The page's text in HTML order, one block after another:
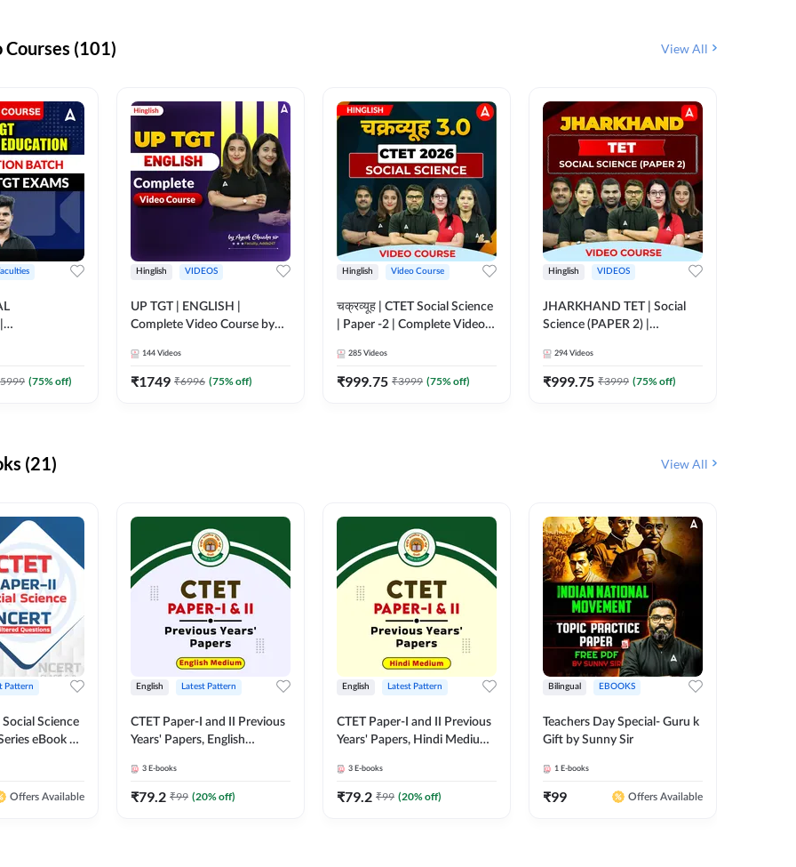
Courses (101) View All
| Video
(75% off)
Hinglish VIDEOS
UP TGT | ENGLISH |
Complete Video Course by
144 Videos
₹1749 ₹6996 (75% off)
Hinglish Video Course
चक्रव्यूह | CTET Social Science
| Paper -2 | Complete Video
285 Videos
₹999.75 ₹3999 (75% off)
Hinglish VIDEOS
JHARKHAND TET | Social
Science (PAPER 2) |
Adda 247
294 Videos
₹999.75 ₹3999 (75% off)
(21) View All
Pattern
Science
eBook By
Offers Available
English Latest Pattern
CTET Paper-I and II Previous
Years' Papers, English
3 E-books
₹79.2 ₹99 (20% off)
English Latest Pattern
CTET Paper-I and II Previous
Years' Papers, Hindi Medium
3 E-books
₹79.2 ₹99 (20% off)
Bilingual EBOOKS
Teachers Day Special- Guru k
Gift by Sunny Sir
1 E-books
₹99 Offers Available